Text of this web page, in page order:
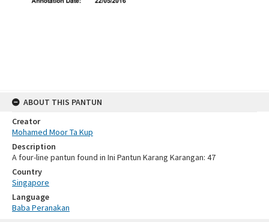
ABOUT THIS PANTUN
Creator
Mohamed Moor Ta Kup
Description
A four-line pantun found in Ini Pantun Karang Karangan: 47
Country
Singapore
Language
Baba Peranakan